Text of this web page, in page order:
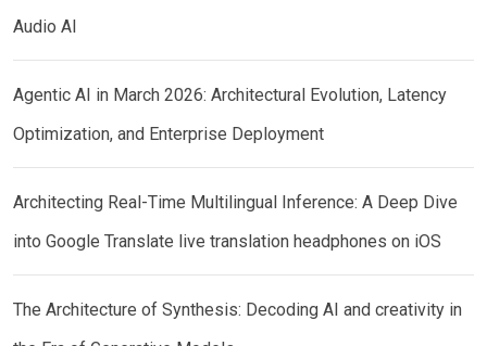
Audio AI
Agentic AI in March 2026: Architectural Evolution, Latency
Optimization, and Enterprise Deployment
Architecting Real-Time Multilingual Inference: A Deep Dive
into Google Translate live translation headphones on iOS
The Architecture of Synthesis: Decoding AI and creativity in